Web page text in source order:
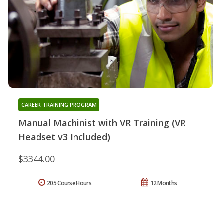
Manual Machinist with VR Training (VR
Headset v3 Included)
CAREER TRAINING PROGRAM
$3344.00
12 Months
205 Course Hours